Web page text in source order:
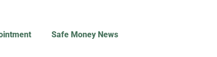
Safe Money News